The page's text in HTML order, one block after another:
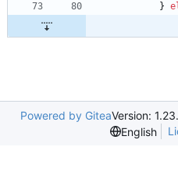
}
Powered by GiteaVersion:
English